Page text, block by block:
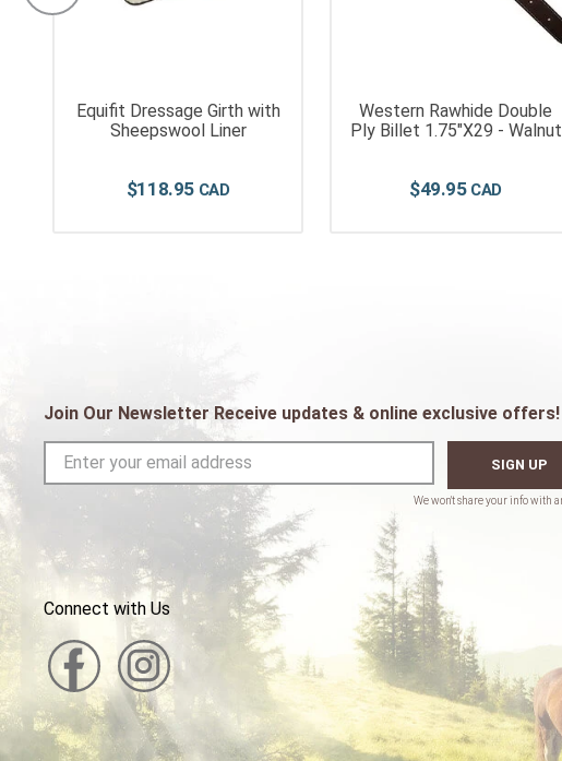
Equifit Dressage Girth with
Sheepswool Liner
$118.95
Western Rawhide Double
Ply Billet 1.75"X29 - Walnut
$49.95
Join Our Newsletter Receive updates & online exclusive offers!
SIGN UP
Connect with Us